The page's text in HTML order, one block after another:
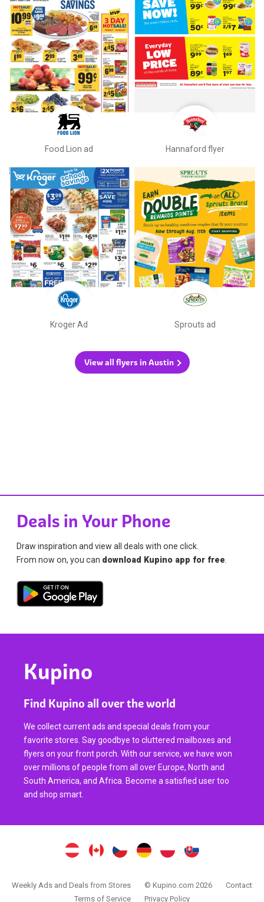
Food Lion ad Hannaford flyer
Kroger Ad Sprouts ad
View all flyers in Austin
Deals in Your Phone
Draw inspiration and view all deals with one click.
From now on, you can download Kupino app for free.
Kupino
Find Kupino all over the world
We collect current ads and special deals from your
favorite stores. Say goodbye to cluttered mailboxes and
flyers on your front porch. With our service, we have won
over millions of people from all over Europe, North and
South America, and Africa. Become a satisfied user too
and shop smart.
Weekly Ads and Deals from Stores © Kupino.com 2026
Contact
Terms of Service
Privacy Policy